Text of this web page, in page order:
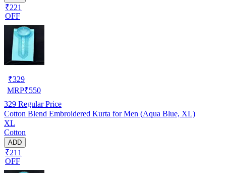
₹221
OFF
₹329
MRP₹550
329 Regular Price
Cotton Blend Embroidered Kurta for Men (Aqua Blue, XL)
XL
Cotton
ADD
₹211
OFF